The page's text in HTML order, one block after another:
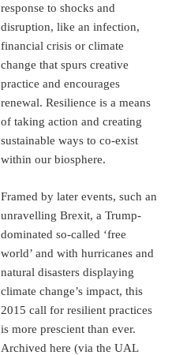
response to shocks and
disruption, like an infection,
financial crisis or climate
change that spurs creative
practice and encourages
renewal. Resilience is a means
of taking action and creating
sustainable ways to co-exist
within our biosphere.
Framed by later events, such an
unravelling Brexit, a Trump-
dominated so-called ‘free
world’ and with hurricanes and
natural disasters displaying
climate change’s impact, this
2015 call for resilient practices
is more prescient than ever.
Archived here (via the UAL